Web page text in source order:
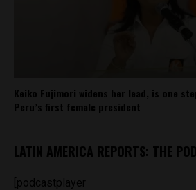
Keiko Fujimori widens her lead, is one
Peru’s first female president
LATIN AMERICA REPORTS: THE
[podcastplayer